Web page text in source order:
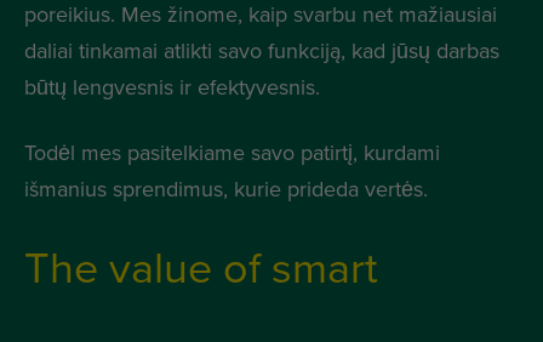
poreikius. Mes žinome, kaip svarbu net mažiausiai
daliai tinkamai atlikti savo funkciją, kad jūsų darbas
būtų lengvesnis ir efektyvesnis.
Todėl mes pasitelkiame savo patirtį, kurdami
išmanius sprendimus, kurie prideda vertės.
The value of smart